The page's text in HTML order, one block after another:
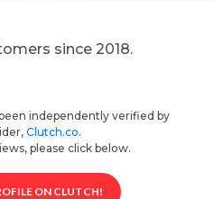
since 2018.
independently verified by
Clutch.co.
please click below.
ON CLUTCH!